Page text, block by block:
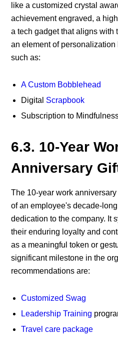
like a customized crystal
achievement engraved, a
a tech gadget that aligns with
an element of
such as:
A Custom Bobblehead
Digital Scrapbook
Subscription to
6.3. 10-Year
Anniversary
The 10-year work
of an employee's decade-
dedication to the company. It
their enduring loyalty and
as a meaningful token or
significant milestone in the
recommendations are:
Customized Swag
Leadership Training
Travel care package